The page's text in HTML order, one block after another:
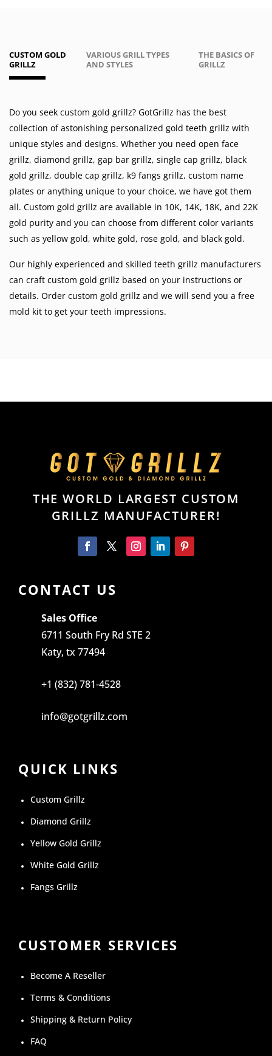
CUSTOM GOLD
GRILLZ
VARIOUS GRILL TYPES
AND STYLES
THE BASICS OF
GRILLZ
Do you seek custom gold grillz? GotGrillz has the best
collection of astonishing personalized gold teeth grillz with
unique styles and designs. Whether you need open face
grillz, diamond grillz, gap bar grillz, single cap grillz, black
gold grillz, double cap grillz, k9 fangs grillz, custom name
plates or anything unique to your choice, we have got them
all. Custom gold grillz are available in 10K, 14K, 18K, and 22K
gold purity and you can choose from different color variants
such as yellow gold, white gold, rose gold, and black gold.
Our highly experienced and skilled teeth grillz manufacturers
can craft custom gold grillz based on your instructions or
details. Order custom gold grillz and we will send you a free
mold kit to get your teeth impressions.
THE WORLD LARGEST CUSTOM
GRILLZ MANUFACTURER!
CONTACT US
Sales Office
6711 South Fry Rd STE 2
Katy, tx 77494
+1 (832) 781-4528
info@gotgrillz.com
QUICK LINKS
Custom Grillz
Diamond Grillz
Yellow Gold Grillz
White Gold Grillz
Fangs Grillz
CUSTOMER SERVICES
Become A Reseller
Terms & Conditions
Shipping & Return Policy
FAQ